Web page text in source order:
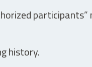
history.